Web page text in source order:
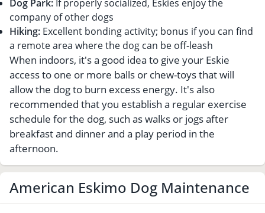
Dog Park: If properly socialized, Eskies enjoy the
company of other dogs
Hiking: Excellent bonding activity; bonus if you can find
a remote area where the dog can be off-leash
When indoors, it's a good idea to give your Eskie
access to one or more balls or chew-toys that will
allow the dog to burn excess energy. It's also
recommended that you establish a regular exercise
schedule for the dog, such as walks or jogs after
breakfast and dinner and a play period in the
afternoon.
American Eskimo Dog Maintenance